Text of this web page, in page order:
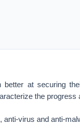
at securing
the progress
virus and anti-